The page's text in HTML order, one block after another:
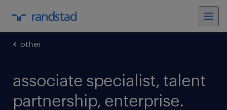
other
associate specialist, talent
partnership, enterprise.